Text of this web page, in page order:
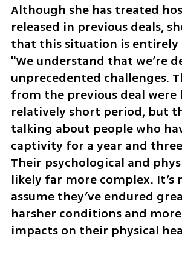
Although she has treated
released in previous deals,
that this situation is
"We understand that we’re
unprecedented challenges.
from the previous deal were
relatively short period, but
talking about people who
captivity for a year and
Their psychological and
likely far more complex. It’s
assume they’ve endured
harsher conditions and
impacts on their physical